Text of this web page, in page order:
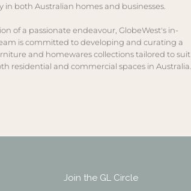
in both Australian homes and businesses.
of a passionate endeavour, GlobeWest's in-
is committed to developing and curating a
and homewares collections tailored to suit
residential and commercial spaces in Australia.
Join the GL Circle